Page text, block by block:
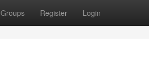
Groups Register Login